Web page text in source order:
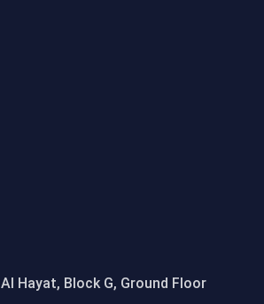
Hayat, Block G, Ground Floor